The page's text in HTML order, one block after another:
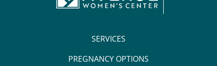
SERVICES
PREGNANCY OPTIONS